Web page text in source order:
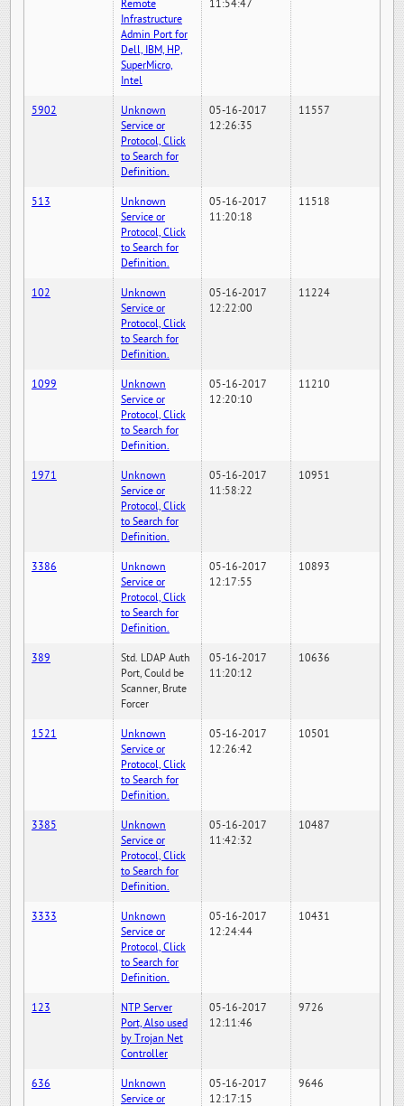
Remote
Infrastructure
Admin Port for
Dell, IBM, HP,
SuperMicro,
Intel
11:54:47
5902
Unknown
Service or
Protocol, Click
to Search for
Definition.
05-16-2017
12:26:35
11557
513
Unknown
Service or
Protocol, Click
to Search for
Definition.
05-16-2017
11:20:18
11518
102
Unknown
Service or
Protocol, Click
to Search for
Definition.
05-16-2017
12:22:00
11224
1099
Unknown
Service or
Protocol, Click
to Search for
Definition.
05-16-2017
12:20:10
11210
1971
Unknown
Service or
Protocol, Click
to Search for
Definition.
05-16-2017
11:58:22
10951
3386
Unknown
Service or
Protocol, Click
to Search for
Definition.
05-16-2017
12:17:55
10893
389
Std. LDAP Auth
Port, Could be
Scanner, Brute
Forcer
05-16-2017
11:20:12
10636
1521
Unknown
Service or
Protocol, Click
to Search for
Definition.
05-16-2017
12:26:42
10501
3385
Unknown
Service or
Protocol, Click
to Search for
Definition.
05-16-2017
11:42:32
10487
3333
Unknown
Service or
Protocol, Click
to Search for
Definition.
05-16-2017
12:24:44
10431
123
NTP Server
Port, Also used
by Trojan Net
Controller
05-16-2017
12:11:46
9726
636
Unknown
Service or
05-16-2017
12:17:15
9646